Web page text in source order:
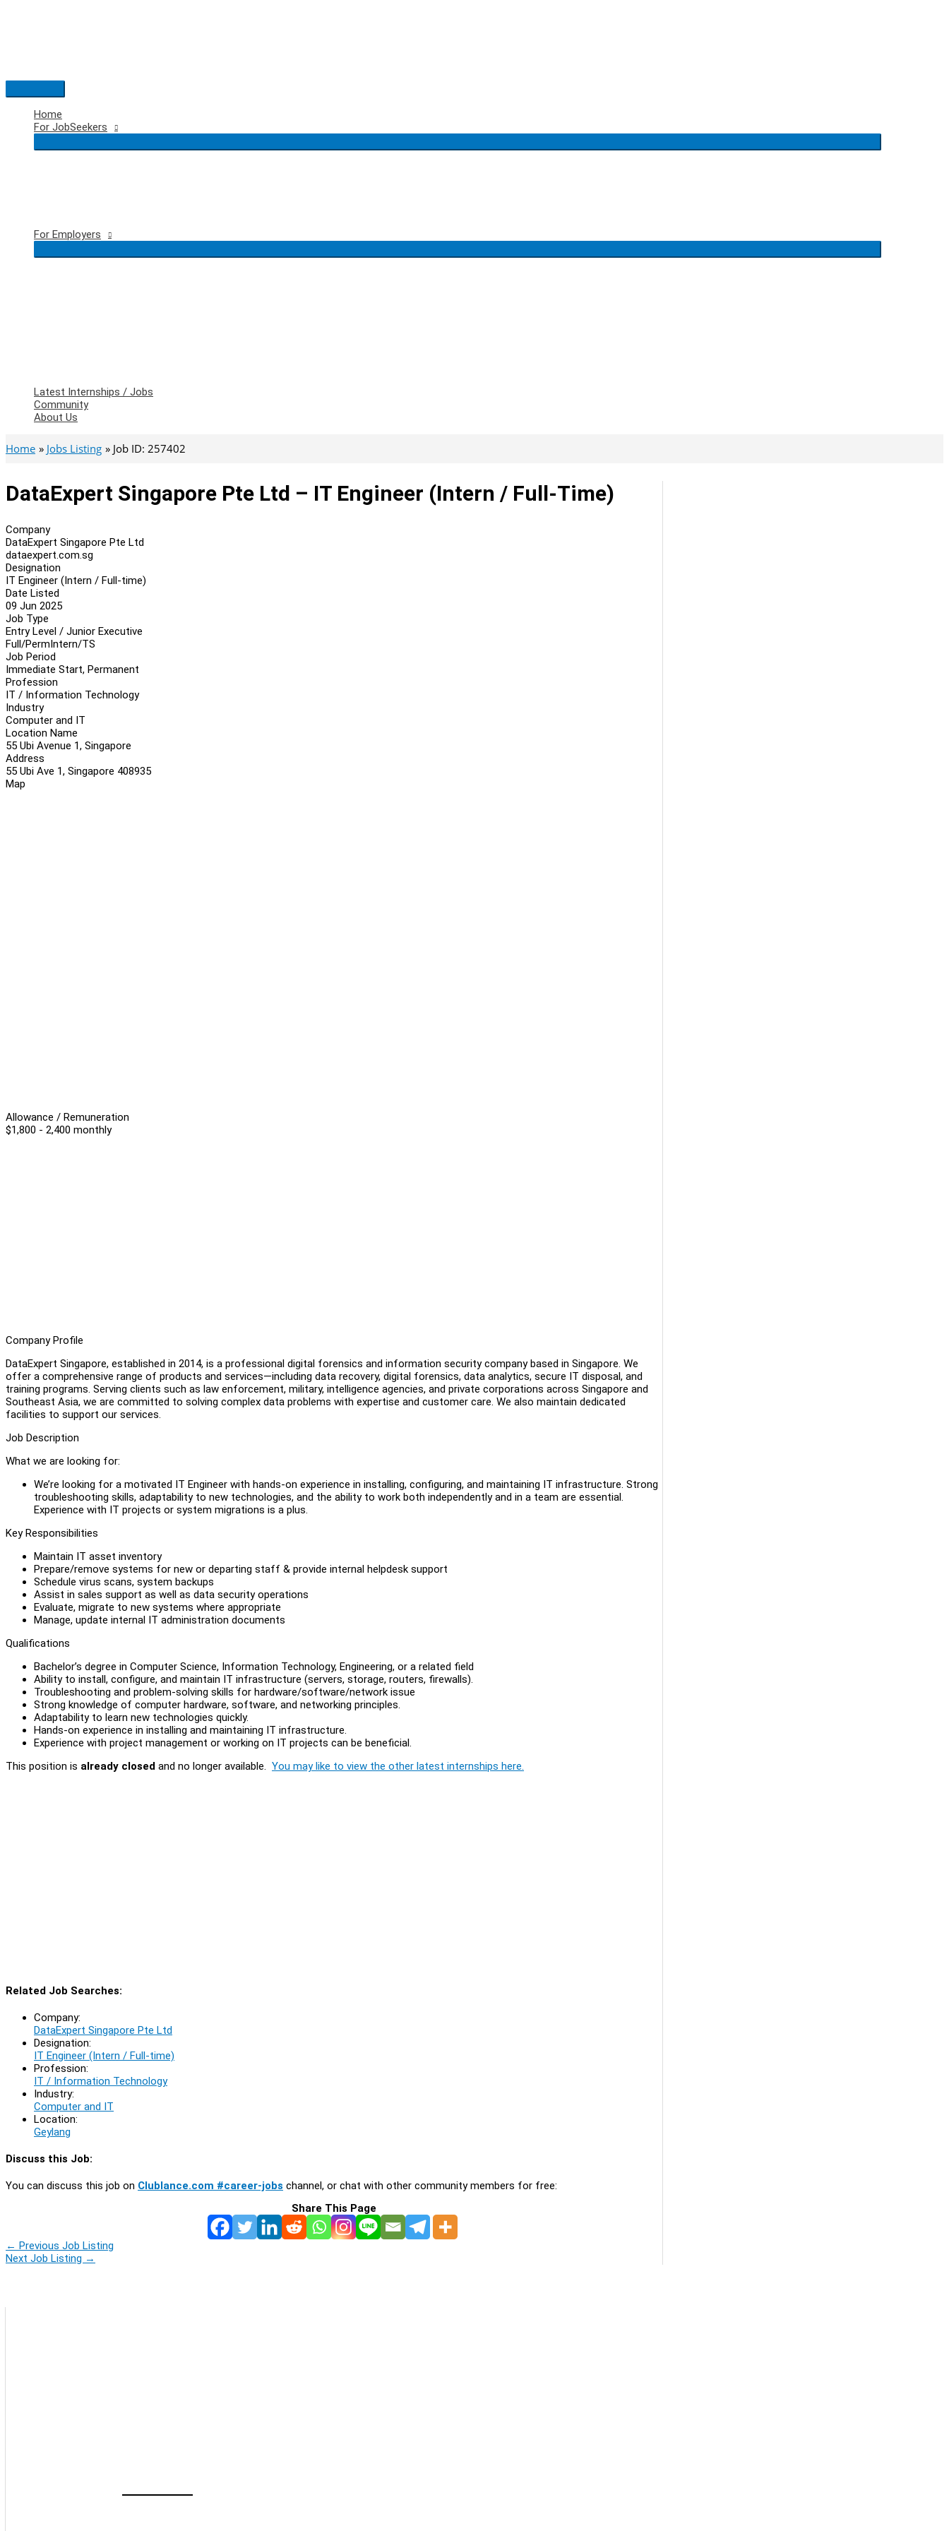
Main
Menu
Home
For JobSeekers
For Employers
Latest Internships / Jobs
Community
About Us
Home Jobs Listing Job ID: 257402
DataExpert Singapore Pte Ltd – IT Engineer (Intern / Full-Time)
Company
DataExpert Singapore Pte Ltd
dataexpert.com.sg
Designation
IT Engineer (Intern / Full-time)
Date Listed
09 Jun 2025
Job Type
Entry Level / Junior Executive
Full/PermIntern/TS
Job Period
Immediate Start, Permanent
Profession
IT / Information Technology
Industry
Computer and IT
Location Name
55 Ubi Avenue 1, Singapore
Address
55 Ubi Ave 1, Singapore 408935
Map
Allowance / Remuneration
$1,800 - 2,400 monthly
Company Profile
DataExpert Singapore, established in 2014, is a professional digital forensics and information security company based in Singapore. We
offer a comprehensive range of products and services—including data recovery, digital forensics, data analytics, secure IT disposal, and
training programs. Serving clients such as law enforcement, military, intelligence agencies, and private corporations across Singapore and
Southeast Asia, we are committed to solving complex data problems with expertise and customer care. We also maintain dedicated
facilities to support our services.
Job Description
What we are looking for:
We’re looking for a motivated IT Engineer with hands-on experience in installing, configuring, and maintaining IT infrastructure. Strong
troubleshooting skills, adaptability to new technologies, and the ability to work both independently and in a team are essential.
Experience with IT projects or system migrations is a plus.
Key Responsibilities
Maintain IT asset inventory
Prepare/remove systems for new or departing staff & provide internal helpdesk support
Schedule virus scans, system backups
Assist in sales support as well as data security operations
Evaluate, migrate to new systems where appropriate
Manage, update internal IT administration documents
Qualifications
Bachelor’s degree in Computer Science, Information Technology, Engineering, or a related field
Ability to install, configure, and maintain IT infrastructure (servers, storage, routers, firewalls).
Troubleshooting and problem-solving skills for hardware/software/network issue
Strong knowledge of computer hardware, software, and networking principles.
Adaptability to learn new technologies quickly.
Hands-on experience in installing and maintaining IT infrastructure.
Experience with project management or working on IT projects can be beneficial.
This position is already closed and no longer available. You may like to view the other latest internships here.
Related Job Searches:
Company:
DataExpert Singapore Pte Ltd
Designation:
IT Engineer (Intern / Full-time)
Profession:
IT / Information Technology
Industry:
Computer and IT
Location:
Geylang
Discuss this Job:
You can discuss this job on Clublance.com #career-jobs channel, or chat with other community members for free:
Share This Page
← Previous Job Listing
Next Job Listing →